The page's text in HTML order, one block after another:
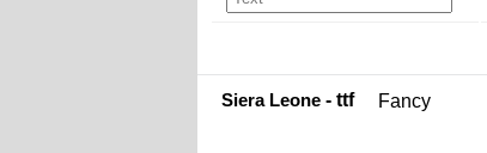
Siera Leone- ttf Fancy